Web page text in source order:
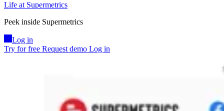
Life at Supermetrics
Peek inside Supermetrics
Log in
Try for free Request demo Log in